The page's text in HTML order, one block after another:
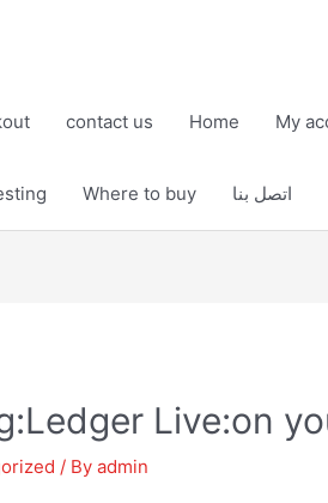
contact us Home My
Where to buy اتصل بنا
Live:on
/ Byadmin